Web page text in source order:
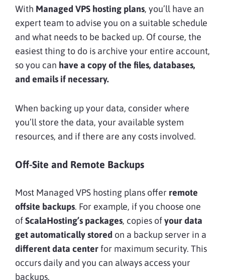
With Managed VPS hosting plans, you’ll have an
expert team to advise you on a suitable schedule
and what needs to be backed up. Of course, the
easiest thing to do is archive your entire account,
so you can have a copy of the files, databases,
and emails if necessary.
When backing up your data, consider where
you’ll store the data, your available system
resources, and if there are any costs involved.
Off-Site and Remote Backups
Most Managed VPS hosting plans offer remote
offsite backups. For example, if you choose one
ofScalaHosting’s packages, copies ofyour data
get automatically stored on a backup server in a
different data center for maximum security. This
occurs daily and you can always access your
backups.